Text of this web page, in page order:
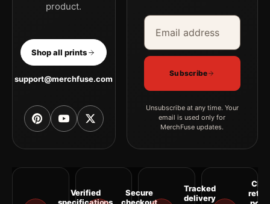
product.
Shop all prints
support@merchfuse.com
Email address
Company
Subscribe
Unsubscribe at any time. Your
email is used only for
MerchFuse updates.
Verified
Secure
Tracked
delivery